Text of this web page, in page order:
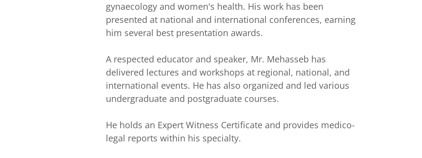
gynaecology and women's health. His work has been
presented at national and international conferences, earning
him several best presentation awards.
A respected educator and speaker, Mr. Mehasseb has
delivered lectures and workshops at regional, national, and
international events. He has also organized and led various
undergraduate and postgraduate courses.
He holds an Expert Witness Certificate and provides medico-
legal reports within his specialty.